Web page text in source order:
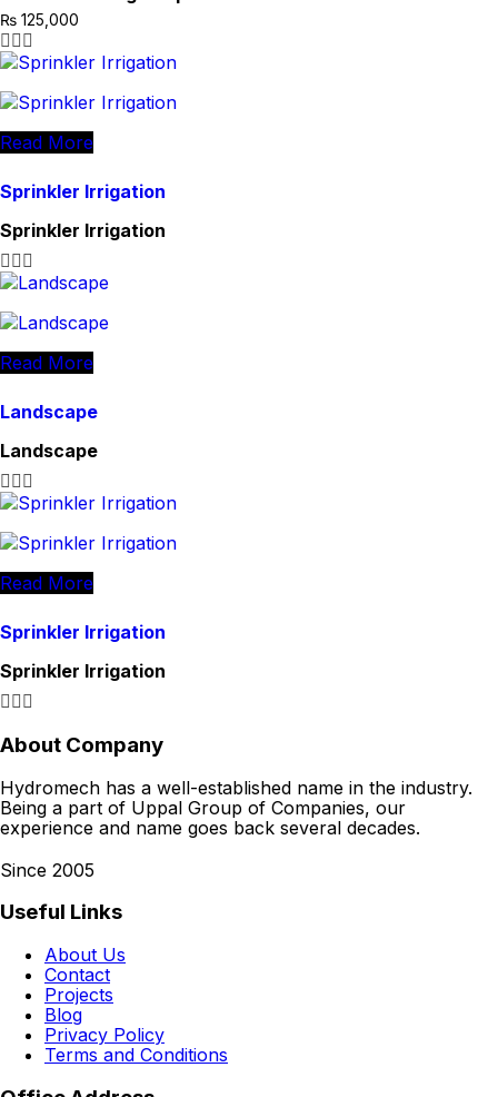
₨ 125,000
Read More
Sprinkler Irrigation
Sprinkler Irrigation
Read More
Landscape
Landscape
Read More
Sprinkler Irrigation
Sprinkler Irrigation
About Company
Hydromech has a well-established name in the industry.
Being a part of Uppal Group of Companies, our
experience and name goes back several decades.
Since 2005
Useful Links
About Us
Contact
Projects
Blog
Privacy Policy
Terms and Conditions